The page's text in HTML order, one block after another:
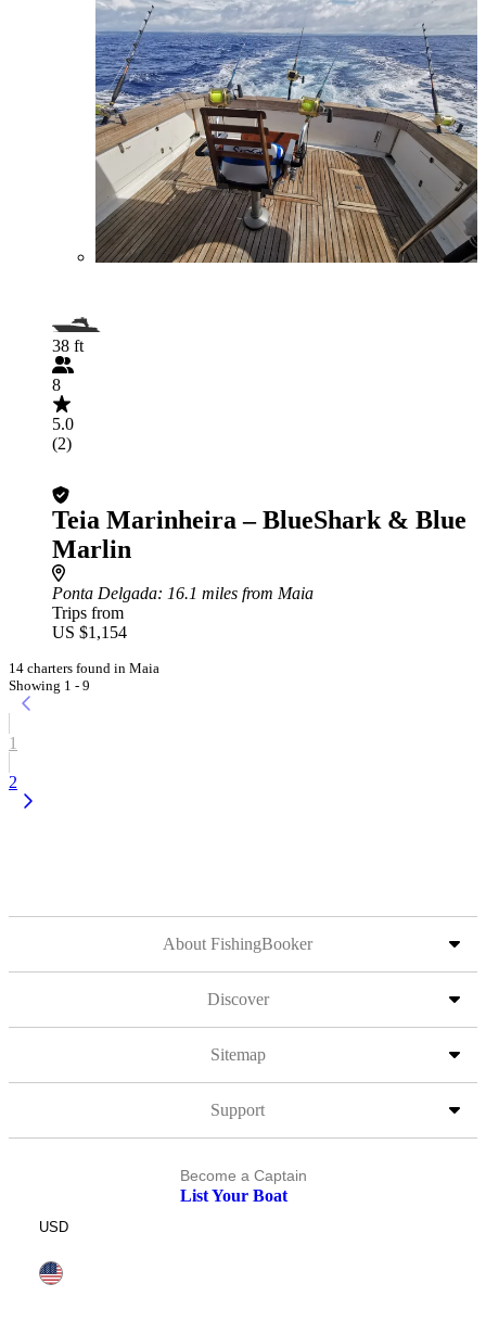
38 ft
8
5.0
(2)
Teia Marinheira – BlueShark & Blue
Marlin
Ponta Delgada: 16.1 miles from Maia
Trips from
US $1,154
14 charters found in Maia
Showing 1 - 9
1
2
About FishingBooker
Discover
Sitemap
Support
Become a Captain
List Your Boat
USD